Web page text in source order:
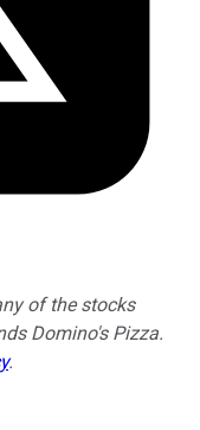
of the stocks
Domino's Pizza.
.